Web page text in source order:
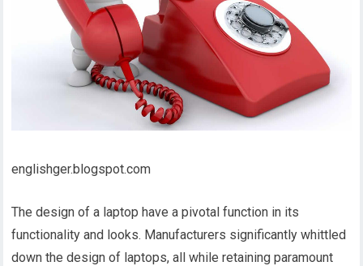
englishger.blogspot.com
The design of a laptop have a pivotal function in its
functionality and looks. Manufacturers significantly whittled
down the design of laptops, all while retaining paramount